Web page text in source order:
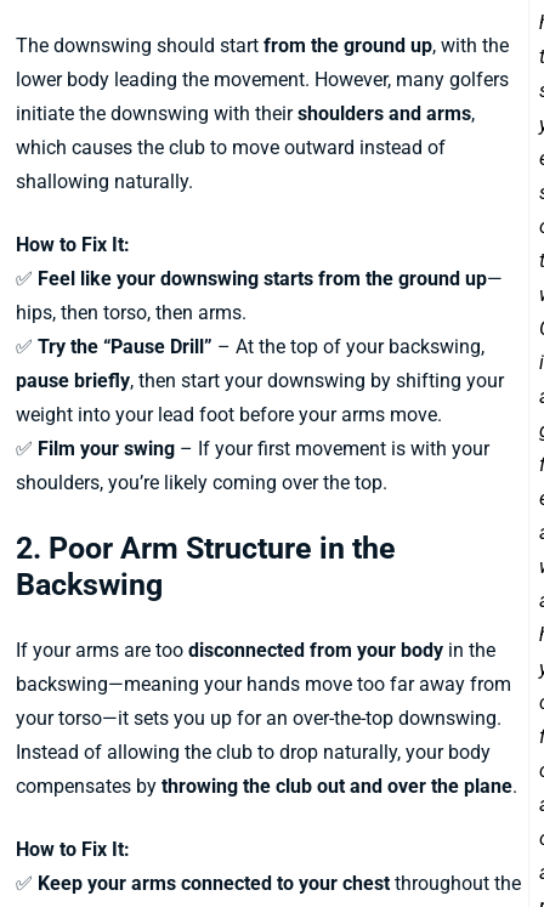
The downswing should startfrom the ground up, with the
lower body leading the movement. However, many golfers
initiate the downswing with theirshoulders and arms,
which causes the club to move outward instead of
shallowing naturally.
How to Fix It:
✅ Feel like your downswing starts from the ground up—
hips, then torso, then arms.
✅Try the “Pause Drill” – At the top of your backswing,
pause briefly, then start your downswing by shifting your
weight into your lead foot before your arms move.
✅ Film your swing – If your first movement is with your
shoulders, you’re likely coming over the top.
2. Poor Arm Structure in the
Backswing
If your arms are toodisconnected from your body in the
backswing—meaning your hands move too far away from
your torso—it sets you up for an over-the-top downswing.
Instead of allowing the club to drop naturally, your body
compensates bythrowing the club out and over the plane.
How to Fix It:
✅ Keep your arms connected to your chest throughout the